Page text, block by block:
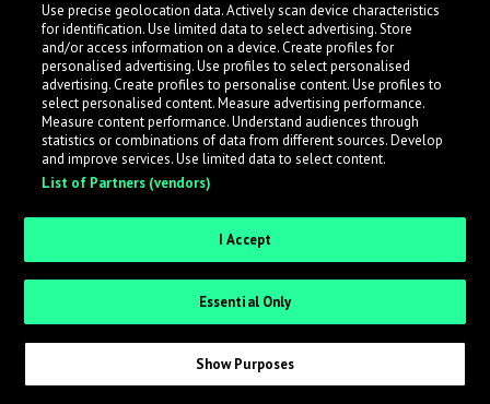
while also allowing labels to review new submissions in
an efficient and addictive way.
Sign up as an Artist
Request Invite as a Label
Use precise geolocation data. Actively scan device characteristics
for identification. Use limited data to select advertising. Store
and/or access information on a device. Create profiles for
personalised advertising. Use profiles to select personalised
advertising. Create profiles to personalise content. Use profiles to
select personalised content. Measure advertising performance.
Measure content performance. Understand audiences through
statistics or combinations of data from different sources. Develop
and improve services. Use limited data to select content.
List of Partners (vendors)
I Accept
Essential Only
Show Purposes